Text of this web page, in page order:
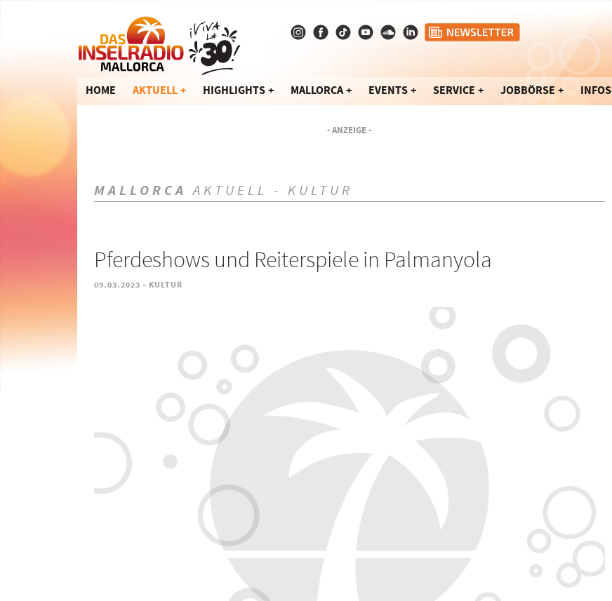
HOME AKTUELL HIGHLIGHTS MALLORCA EVENTS SERVICE JOBBÖRSE INFOS
- ANZEIGE -
MALLORCA AKTUELL - KULTUR
Pferdeshows und Reiterspiele in Palmanyola
09.03.2023 - KULTUR